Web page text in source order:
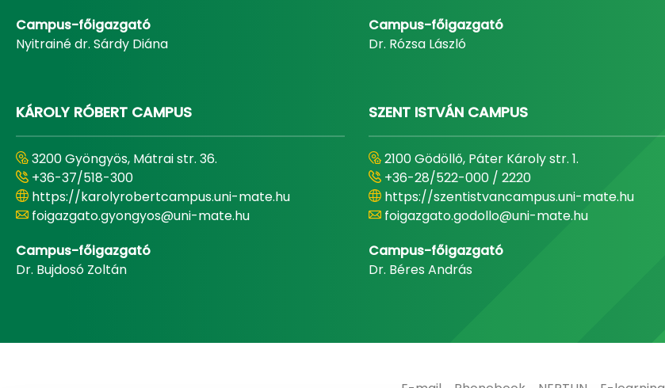
Campus-főigazgató
Nyitrainé dr. Sárdy Diána
Campus-főigazgató
Dr. Rózsa László
KÁROLY RÓBERT CAMPUS
3200 Gyöngyös, Mátrai str. 36.
+36-37/518-300
https://karolyrobertcampus.uni-mate.hu
foigazgato.gyongyos@uni-mate.hu
Campus-főigazgató
Dr. Bujdosó Zoltán
SZENT ISTVÁN CAMPUS
2100 Gödöllő, Páter Károly str. 1.
+36-28/522-000 / 2220
https://szentistvancampus.uni-mate.hu
foigazgato.godollo@uni-mate.hu
Campus-főigazgató
Dr. Béres András